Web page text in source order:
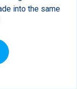
into the same